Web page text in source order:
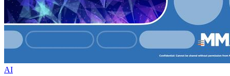
AI